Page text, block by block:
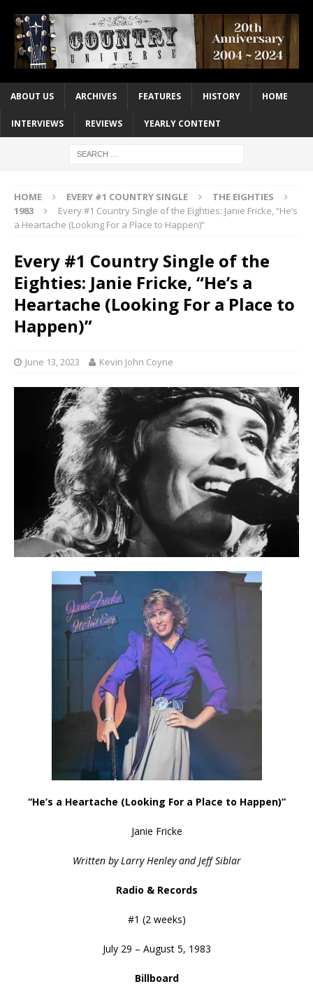
ABOUT US ARCHIVES FEATURES HISTORY HOME
INTERVIEWS REVIEWS YEARLY CONTENT
HOME EVERY #1 COUNTRY SINGLE
THE EIGHTIES
1983
Every #1 Country Single of the Eighties: Janie Fricke, “He’s
a Heartache (Looking For a Place to Happen)”
Every #1 Country Single of the
Eighties: Janie Fricke, “He’s a
Heartache (Looking For a Place to
Happen)”
June 13, 2023 Kevin John Coyne
“He’s a Heartache (Looking For a Place to Happen)”
Janie Fricke
Written by Larry Henley and Jeff Siblar
Radio & Records
#1 (2 weeks)
July 29 – August 5, 1983
Billboard